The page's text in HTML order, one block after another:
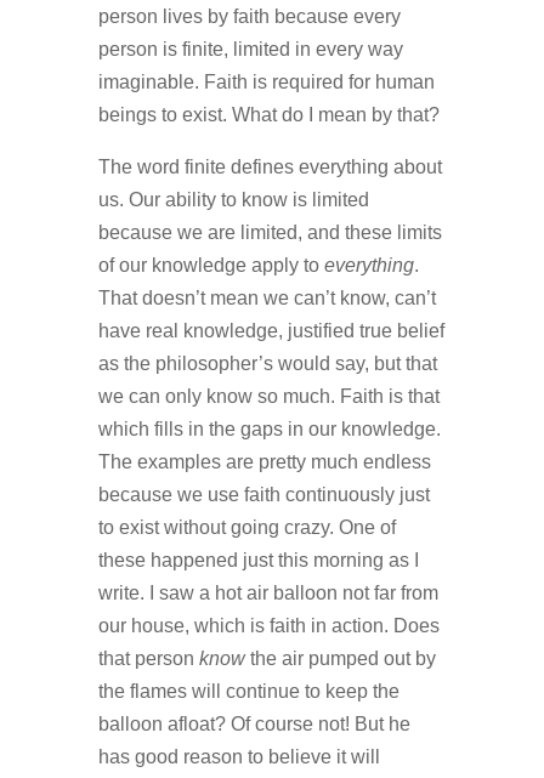
person lives by faith because every
person is finite, limited in every way
imaginable. Faith is required for human
beings to exist. What do I mean by that?
The word finite defines everything about
us. Our ability to know is limited
because we are limited, and these limits
of our knowledge apply to everything.
That doesn’t mean we can’t know, can’t
have real knowledge, justified true belief
as the philosopher’s would say, but that
we can only know so much. Faith is that
which fills in the gaps in our knowledge.
The examples are pretty much endless
because we use faith continuously just
to exist without going crazy. One of
these happened just this morning as I
write. I saw a hot air balloon not far from
our house, which is faith in action. Does
that person knowthe air pumped out by
the flames will continue to keep the
balloon afloat? Of course not! But he
has good reason to believe it will